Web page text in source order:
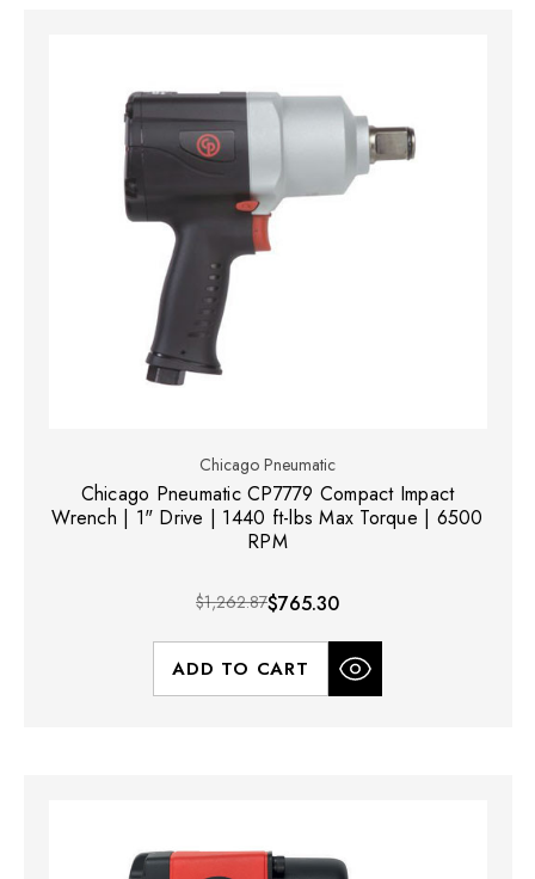
Chicago Pneumatic
Chicago Pneumatic CP7779 Compact Impact
Wrench | 1" Drive | 1440 ft-lbs Max Torque | 6500
RPM
$1,262.87$765.30
ADD TO CART